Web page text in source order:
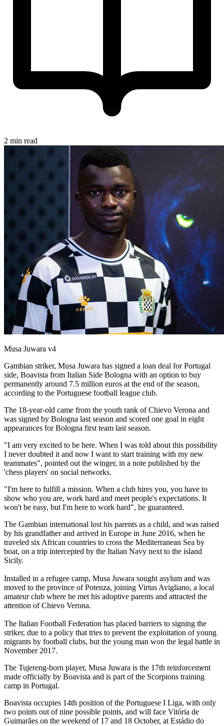
2 min read
Musa Juwara v4
Gambian striker, Musa Juwara has signed a loan deal for Portugal
side, Boavista from Italian Side Bologna with an option to buy
permanently around 7.5 million euros at the end of the season,
according to the Portuguese football league club.
The 18-year-old came from the youth rank of Chievo Verona and
was signed by Bologna last season and scored one goal in eight
appearances for Bologna first team last season.
"I am very excited to be here. When I was told about this possibility
I never doubted it and now I want to start training with my new
teammates", pointed out the winger, in a note published by the
'chess players' on social networks.
"I'm here to fulfill a mission. When a club hires you, you have to
show who you are, work hard and meet people's expectations. It
won't be easy, but I'm here to work hard", he guaranteed.
The Gambian international lost his parents as a child, and was raised
by his grandfather and arrived in Europe in June 2016, when he
traveled six African countries to cross the Mediterranean Sea by
boat, on a trip intercepted by the Italian Navy next to the island
Sicily.
Installed in a refugee camp, Musa Juwara sought asylum and was
moved to the province of Potenza, joining Virtus Avigliano, a local
amateur club where he met his adoptive parents and attracted the
attention of Chievo Verona.
The Italian Football Federation has placed barriers to signing the
striker, due to a policy that tries to prevent the exploitation of young
migrants by football clubs, but the young man won the legal battle in
November 2017.
The Tujereng-born player, Musa Juwara is the 17th reinforcement
made officially by Boavista and is part of the Scorpions training
camp in Portugal.
Boavista occupies 14th position of the Portuguese I Liga, with only
two points out of nine possible points, and will face Vitória de
Guimarães on the weekend of 17 and 18 October, at Estádio do